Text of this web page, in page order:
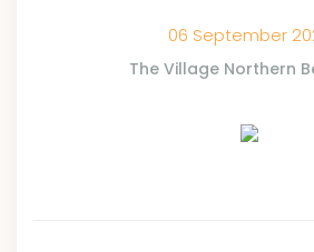
06 September
The Village Northern